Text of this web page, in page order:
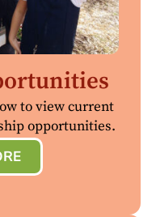
to view current
opportunities.